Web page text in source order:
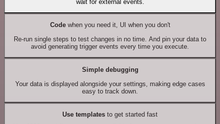
wait for external events.
Codewhen you need it, UI when you don't
Re-run single steps to test changes in no time. And pin your data to
avoid generating trigger events every time you execute.
Simple debugging
Your data is displayed alongside your settings, making edge cases
easy to track down.
Use templates to get started fast